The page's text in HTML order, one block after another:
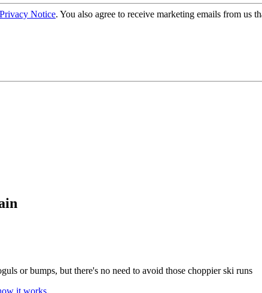
Privacy Notice. You also agree to receive marketing emails from us
or bumps, but there's no need to avoid those choppier ski runs
it works.